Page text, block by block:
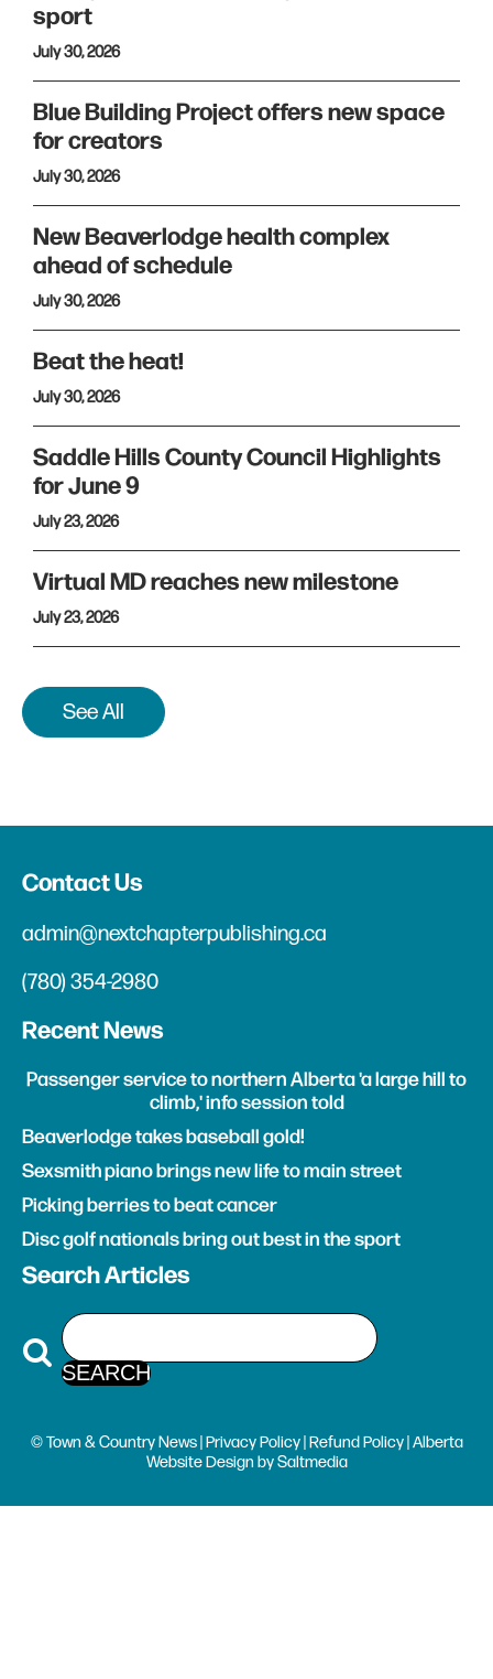
sport
July 30, 2026
Blue Building Project offers new space
for creators
July 30, 2026
New Beaverlodge health complex
ahead of schedule
July 30, 2026
Beat the heat!
July 30, 2026
Saddle Hills County Council Highlights
for June 9
July 23, 2026
Virtual MD reaches new milestone
July 23, 2026
See All
Contact Us
admin@nextchapterpublishing.ca
(780) 354-2980
Recent News
Passenger service to northern Alberta 'a large hill to
climb,' info session told
Beaverlodge takes baseball gold!
Sexsmith piano brings new life to main street
Picking berries to beat cancer
Disc golf nationals bring out best in the sport
Search Articles
© Town & Country News | Privacy Policy| Refund Policy| Alberta
Website Design bySaltmedia